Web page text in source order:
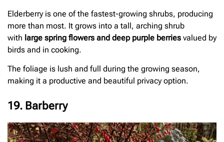
Elderberry is one of the fastest-growing shrubs, producing
more than most. It grows into a tall, arching shrub
with large spring flowers and deep purple berries valued by
birds and in cooking.
The foliage is lush and full during the growing season,
making it a productive and beautiful privacy option.
19. Barberry